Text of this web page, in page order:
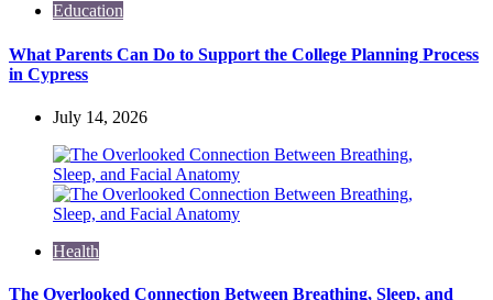
Education
What Parents Can Do to Support the College Planning Process
in Cypress
July 14, 2026
Health
The Overlooked Connection Between Breathing, Sleep, and